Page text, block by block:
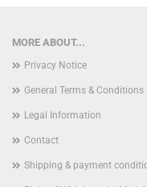
MORE ABOUT...
Privacy Notice
General Terms & Conditions
Legal Information
Contact
Shipping & payment